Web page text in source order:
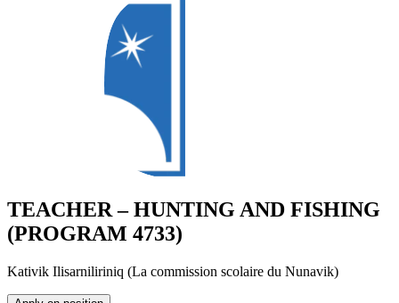
TEACHER – HUNTING AND FISHING
(PROGRAM 4733)
Kativik Ilisarniliriniq (La commission scolaire du Nunavik)